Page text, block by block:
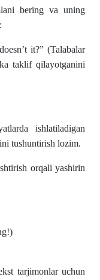
bering va uning
it?” (Talabalar
taklif qilayotganini
ishlatiladigan
tushuntirish lozim.
orqali yashirin
tarjimonlar uchun